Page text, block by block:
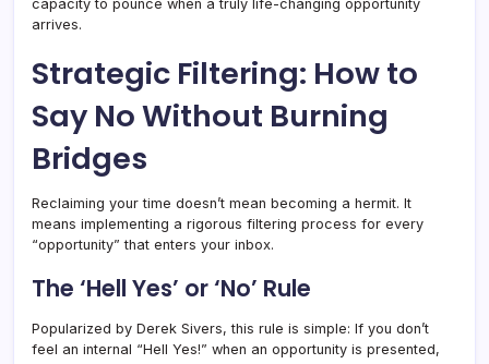
capacity to pounce when a truly life-changing opportunity
arrives.
Strategic Filtering: How to
Say No Without Burning
Bridges
Reclaiming your time doesn’t mean becoming a hermit. It
means implementing a rigorous filtering process for every
“opportunity” that enters your inbox.
The ‘Hell Yes’ or ‘No’ Rule
Popularized by Derek Sivers, this rule is simple: If you don’t
feel an internal “Hell Yes!” when an opportunity is presented,